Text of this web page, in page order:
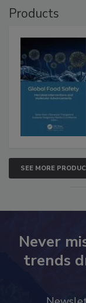
SEE MORE
Never
trends